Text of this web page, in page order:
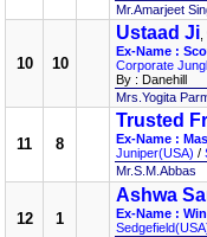
Mr.Amarjeet
10 10
Ustaad Ji
Ex-Name :
Corporate
By : Danehill
Mrs.Yogita
11 8
Trusted
Ex-Name :
Juniper(USA) /
Mr.S.M.Abbas
12 1
Ashwa
Ex-Name :